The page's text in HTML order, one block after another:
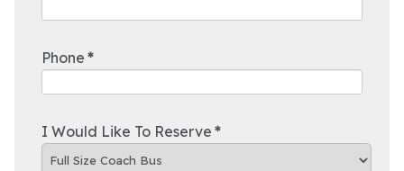
Phone *
I Would Like To Reserve *